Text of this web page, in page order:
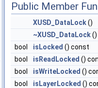
Public Member
XUSD_DataLock()
~XUSD_DataLock()
bool
isLocked () const
bool
isReadLocked ()
bool
isWriteLocked ()
bool
isLayerLocked ()